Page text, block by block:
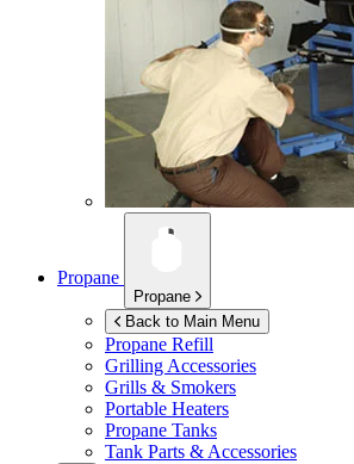
Propane
Propane
Back to Main Menu
Propane Refill
Grilling Accessories
Grills & Smokers
Portable Heaters
Propane Tanks
Tank Parts & Accessories